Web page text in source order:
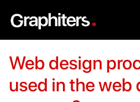
Web design
used in the web